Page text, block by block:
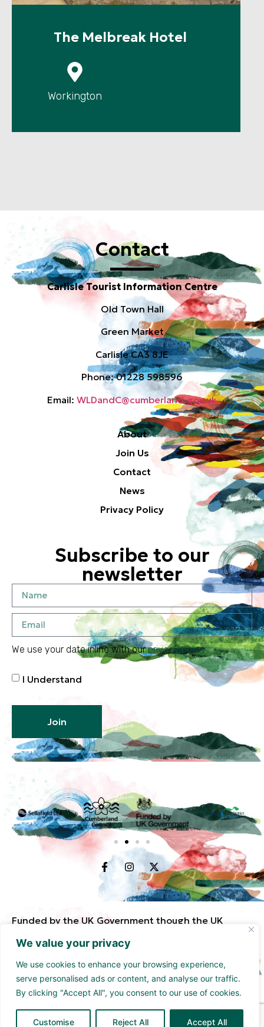
We value your privacy
We use cookies to enhance your browsing experience,
serve personalised ads or content, and analyse our traffic.
By clicking "Accept All", you consent to our use of cookies.
Customise Reject All Accept All
The Melbreak Hotel
Workington
Contact
Carlisle Tourist Information Centre
Old Town Hall
Green Market
Carlisle CA3 8JE
Phone: 01228 598596
Email: WLDandC@cumberland.gov.uk
About
Join Us
Contact
News
Privacy Policy
Subscribe to our
newsletter
We use your date inline with ourprivacy policy
I Understand
Join
Funded by the UK Government though the UK
Cumberland Council and Sellafield Limited. .